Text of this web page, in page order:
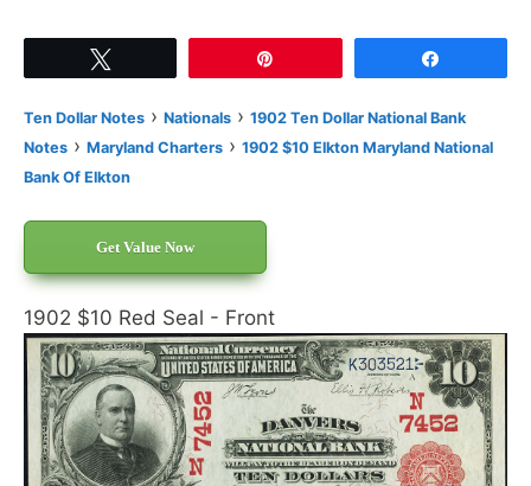
Ten Dollar Notes › Nationals › 1902 Ten Dollar National Bank
Notes › Maryland Charters › 1902 $10 Elkton Maryland National
Bank Of Elkton
Get Value Now
1902 $10 Red Seal - Front